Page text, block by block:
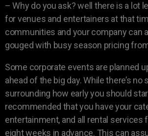
– Why do you ask? well there is a lot
for venues and entertainers at that
communities and your company can
gouged with busy season pricing
Some corporate events are planned
ahead of the big day. While there’s no
surrounding how early you should
recommended that you have your
entertainment, and all rental services
eight weeks in advance. This can